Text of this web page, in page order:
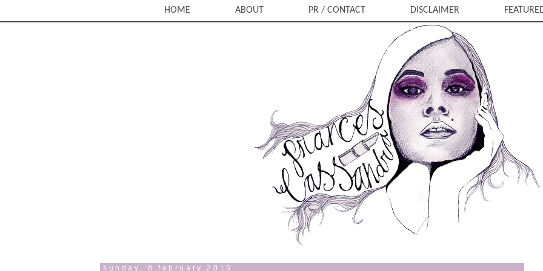
HOME ABOUT PR / CONTACT DISCLAIMER
sunday, 8 february 2015